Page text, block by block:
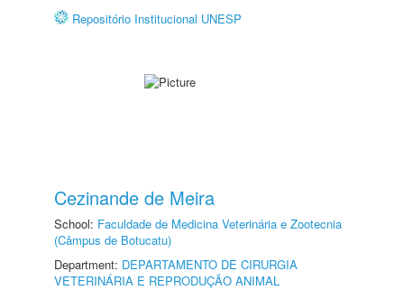
Repositório Institucional UNESP
Cezinande de Meira
School: Faculdade de Medicina Veterinária e Zootecnia
(Câmpus de Botucatu)
Department: DEPARTAMENTO DE CIRURGIA
VETERINÁRIA E REPRODUÇÃO ANIMAL